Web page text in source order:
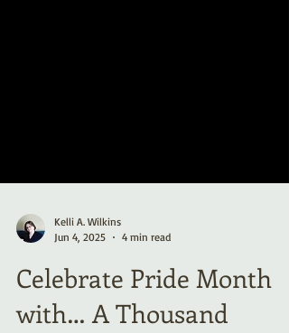
Kelli A. Wilkins
Celebrate Pride Month